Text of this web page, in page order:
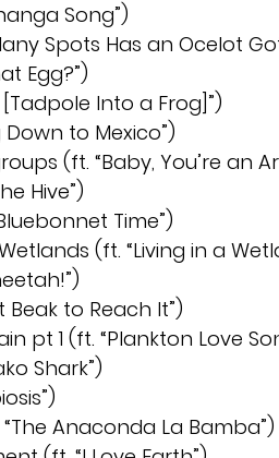
Song”)
Spots Has an Ocelot
Egg?”)
Into a Frog]”)
to Mexico”)
(ft. “Baby, You’re an
Hive”)
Time”)
(ft. “Living in a
Beak to Reach It”)
pt 1 (ft. “Plankton Love
Shark”)
Anaconda La Bamba”)